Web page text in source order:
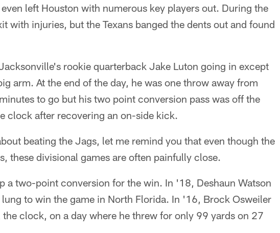
left Houston with numerous key players out. During the
with injuries, but the Texans banged the dents out and found
rookie quarterback Jake Luton going in except
arm. At the end of the day, he was one throw away from
to go but his two point conversion pass was off the
clock after recovering an on-side kick.
beating the Jags, let me remind you that even though the
these divisional games are often painfully close.
a two-point conversion for the win. In '18, Deshaun Watson
to win the game in North Florida. In '16, Brock Osweiler
clock, on a day where he threw for only 99 yards on 27